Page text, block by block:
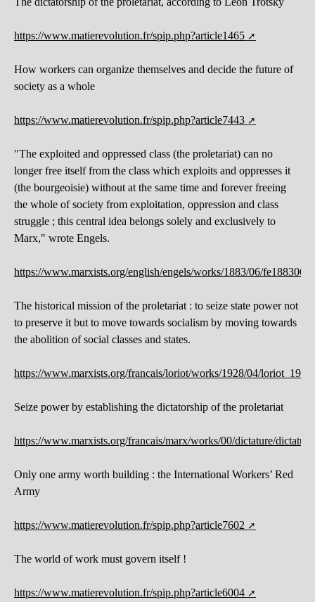
https://www.matierevolution.fr/spip.php?article1465
How workers can organize themselves and decide the future of
society as a whole
https://www.matierevolution.fr/spip.php?article7443
"The exploited and oppressed class (the proletariat) can no
longer free itself from the class which exploits and oppresses it
(the bourgeoisie) without at the same time and forever freeing
the whole of society from exploitation, oppression and class
struggle ; this central idea belongs solely and exclusively to
Marx," wrote Engels.
https://www.marxists.org/english/engels/works/1883/06/
The historical mission of the proletariat : to seize state power not
to preserve it but to move towards socialism by moving towards
the abolition of social classes and states.
https://www.marxists.org/francais/loriot/works/1928/04/
Seize power by establishing the dictatorship of the proletariat
https://www.marxists.org/francais/marx/works/00/dictature/
Only one army worth building : the International Workers’ Red
Army
https://www.matierevolution.fr/spip.php?article7602
The world of work must govern itself !
https://www.matierevolution.fr/spip.php?article6004